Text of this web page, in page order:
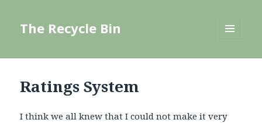
The Recycle Bin
Ratings System
I think we all knew that I could not make it very